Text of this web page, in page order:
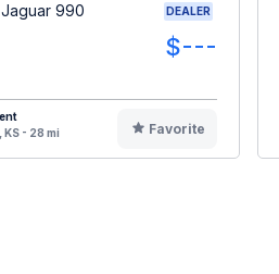
990 DEALER
$---
- 28 mi
Favorite